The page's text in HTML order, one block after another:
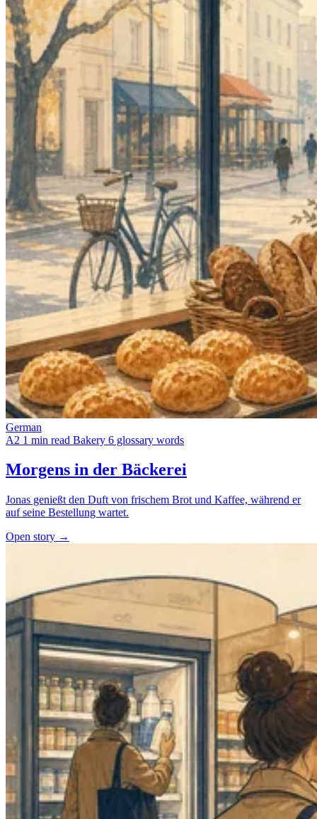
German
A2 1 min read Bakery 6 glossary words
Morgens in der Bäckerei
Jonas genießt den Duft von frischem Brot und Kaffee, während er
auf seine Bestellung wartet.
Open story →